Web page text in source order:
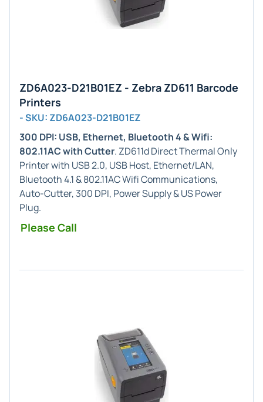
ZD6A023-D21B01EZ - Zebra ZD611 Barcode
Printers
- SKU: ZD6A023-D21B01EZ
300 DPI: USB, Ethernet, Bluetooth 4 & Wifi:
802.11AC with Cutter. ZD611d Direct Thermal Only
Printer with USB 2.0, USB Host, Ethernet/LAN,
Bluetooth 4.1 & 802.11AC Wifi Communications,
Auto-Cutter, 300 DPI, Power Supply & US Power
Plug.
Please Call